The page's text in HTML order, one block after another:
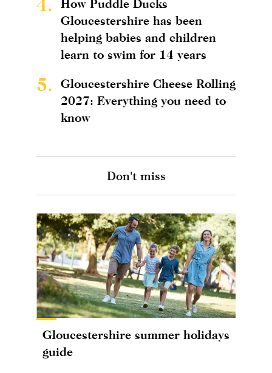
4.
How Puddle Ducks
Gloucestershire has been
helping babies and children
learn to swim for 14 years
5.
Gloucestershire Cheese Rolling
2027: Everything you need to
know
Don't miss
Gloucestershire summer holidays
guide